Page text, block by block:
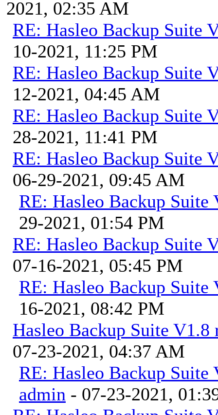
2021, 02:35 AM
RE: Hasleo Backup Suite
10-2021, 11:25 PM
RE: Hasleo Backup Suite
12-2021, 04:45 AM
RE: Hasleo Backup Suite
28-2021, 11:41 PM
RE: Hasleo Backup Suite
06-29-2021, 09:45 AM
RE: Hasleo Backup Suite
29-2021, 01:54 PM
RE: Hasleo Backup Suite
07-16-2021, 05:45 PM
RE: Hasleo Backup Suite
16-2021, 08:42 PM
Hasleo Backup Suite
07-23-2021, 04:37 AM
RE: Hasleo Backup
admin - 07-23-2021,